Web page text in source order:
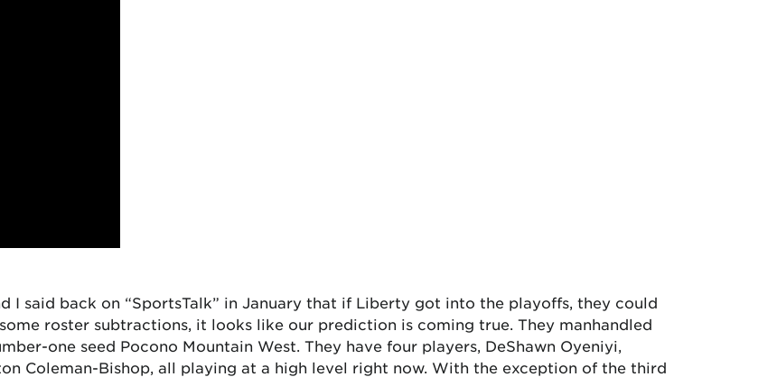
I said back on “SportsTalk” in January that if Liberty got into the playoffs, they could
roster subtractions, it looks like our prediction is coming true. They manhandled
one seed Pocono Mountain West. They have four players, DeShawn Oyeniyi,
Coleman-Bishop, all playing at a high level right now. With the exception of the third